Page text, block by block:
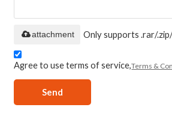
Only supports .rar/
attachment
Agree to use terms of service,Terms &
Send